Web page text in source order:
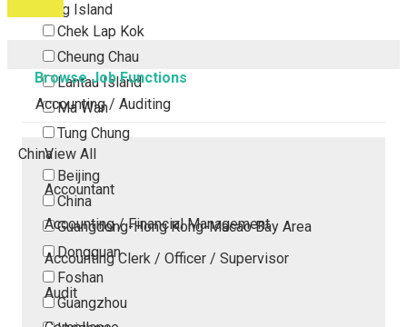
Outlying Island
Chek Lap Kok
Cheung Chau
Lantau Island
Ma Wan
Tung Chung
China
Beijing
China
Guangdong-Hong Kong-Macao Bay Area
Dongguan
Foshan
Guangzhou
Browse Job Functions
Accounting / Auditing
View All
Accountant
Accounting / Financial Management
Accounting Clerk / Officer / Supervisor
Audit